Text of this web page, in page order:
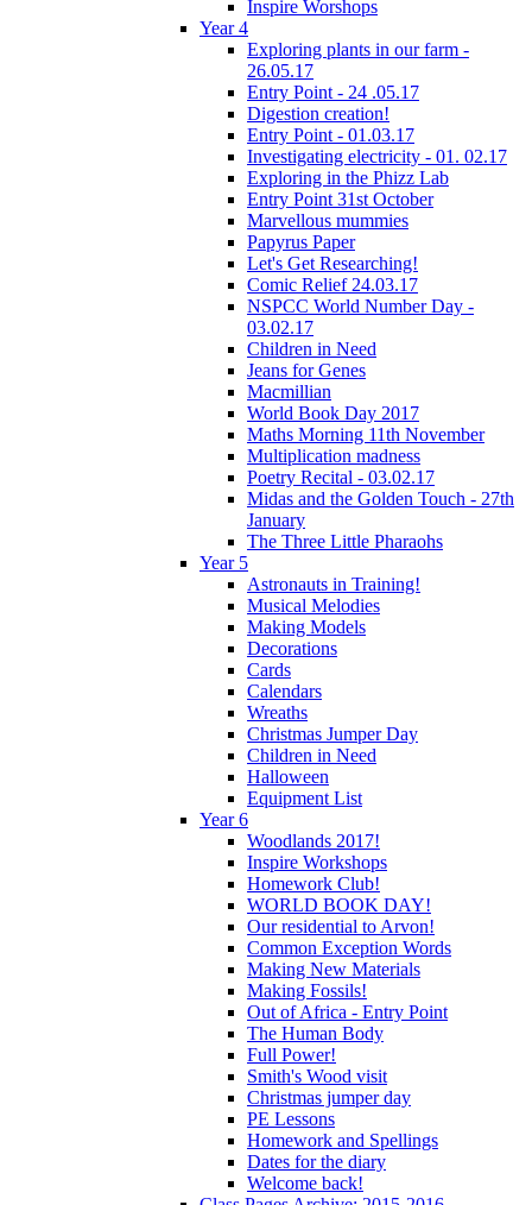
Inspire Worshops
Year 4
Exploring plants in our farm -
26.05.17
Entry Point - 24 .05.17
Digestion creation!
Entry Point - 01.03.17
Investigating electricity - 01. 02.17
Exploring in the Phizz Lab
Entry Point 31st October
Marvellous mummies
Papyrus Paper
Let's Get Researching!
Comic Relief 24.03.17
NSPCC World Number Day -
03.02.17
Children in Need
Jeans for Genes
Macmillian
World Book Day 2017
Maths Morning 11th November
Multiplication madness
Poetry Recital - 03.02.17
Midas and the Golden Touch - 27th
January
The Three Little Pharaohs
Year 5
Astronauts in Training!
Musical Melodies
Making Models
Decorations
Cards
Calendars
Wreaths
Christmas Jumper Day
Children in Need
Halloween
Equipment List
Year 6
Woodlands 2017!
Inspire Workshops
Homework Club!
WORLD BOOK DAY!
Our residential to Arvon!
Common Exception Words
Making New Materials
Making Fossils!
Out of Africa - Entry Point
The Human Body
Full Power!
Smith's Wood visit
Christmas jumper day
PE Lessons
Homework and Spellings
Dates for the diary
Welcome back!